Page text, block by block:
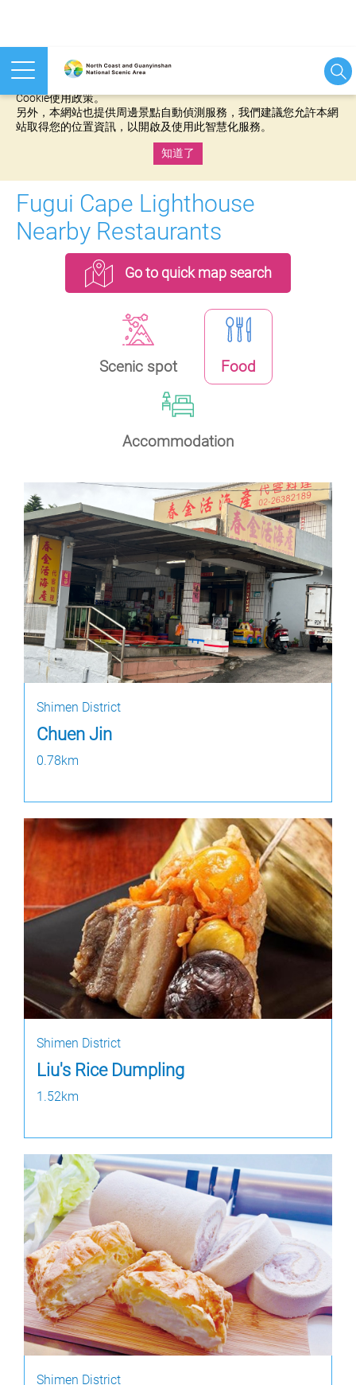
本網站使用cookies等相關技術以持續優化網站服務，並有助於為
Cookie使用政策。
另外，本網站也提供周邊景點自動偵測服務，我們建議您允許本網
站取得您的位置資訊，以開啟及使用此智慧化服務。
知道了
Fugui Cape Lighthouse
Nearby Restaurants
Go to quick map search
Scenic spot Food
Accommodation
Shimen District
Chuen Jin
0.78km
Shimen District
Liu's Rice Dumpling
1.52km
Shimen District